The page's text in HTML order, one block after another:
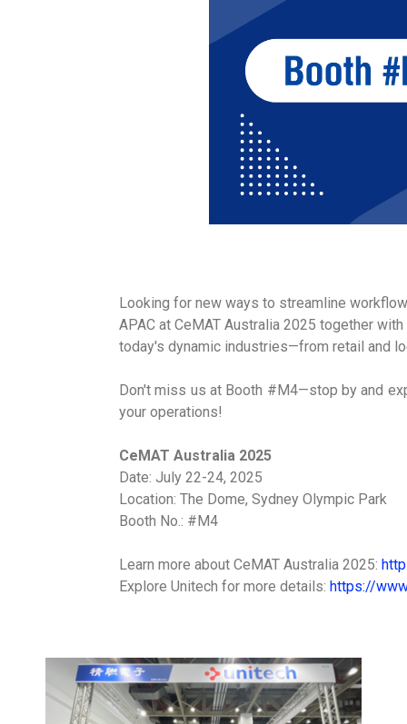
Looking for new ways to streamline
APAC at CeMAT Australia 2025 together
today's dynamic industries—from retail and
Don't miss us at Booth #M4—stop by and
your operations!
CeMAT Australia 2025
Date: July 22-24, 2025
Location: The Dome, Sydney Olympic Park
Booth No.: #M4
Learn more about CeMAT Australia 2025:
Explore Unitech for more details: https://